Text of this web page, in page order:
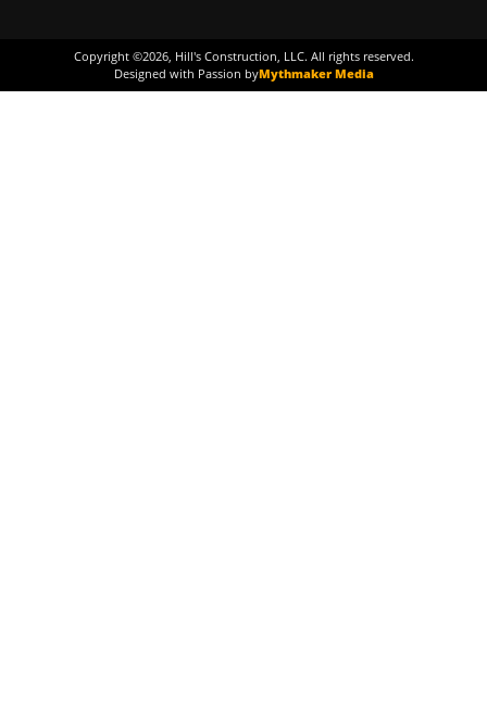
Copyright ©2026, Hill's Construction, LLC. All rights reserved.
Designed with Passion byMythmaker Media